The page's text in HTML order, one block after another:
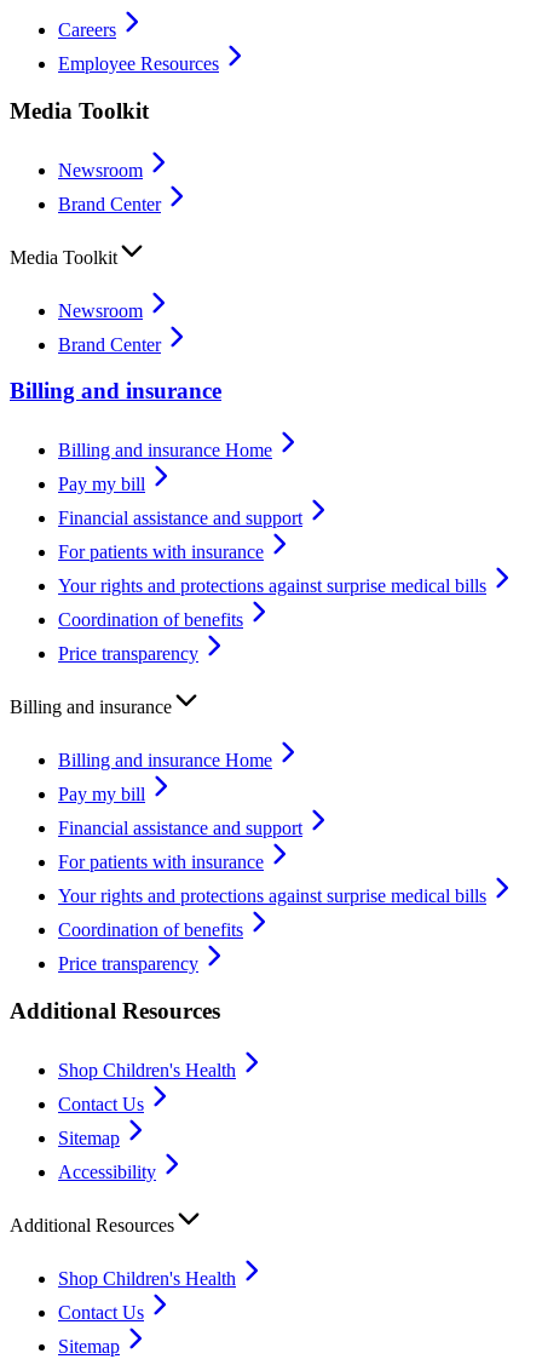
Careers
Employee Resources
Media Toolkit
Newsroom
Brand Center
Media Toolkit
Newsroom
Brand Center
Billing and insurance
Billing and insurance Home
Pay my bill
Financial assistance and support
For patients with insurance
Your rights and protections against surprise medical bills
Coordination of benefits
Price transparency
Billing and insurance
Billing and insurance Home
Pay my bill
Financial assistance and support
For patients with insurance
Your rights and protections against surprise medical bills
Coordination of benefits
Price transparency
Additional Resources
Shop Children's Health
Contact Us
Sitemap
Accessibility
Additional Resources
Shop Children's Health
Contact Us
Sitemap